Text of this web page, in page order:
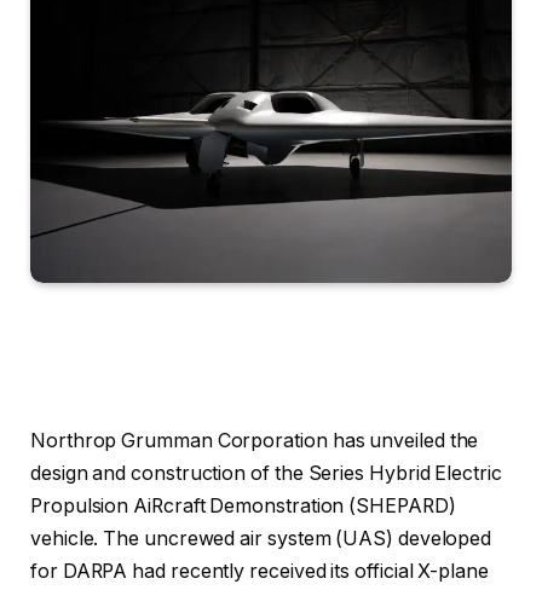
Northrop Grumman Corporation has unveiled the
design and construction of the Series Hybrid Electric
Propulsion AiRcraft Demonstration (SHEPARD)
vehicle. The uncrewed air system (UAS) developed
for DARPA had recently received its official X-plane